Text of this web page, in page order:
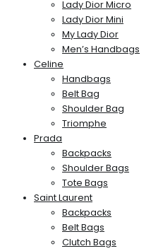
Lady Dior Micro
Lady Dior Mini
My Lady Dior
Men’s Handbags
Celine
Handbags
Belt Bag
Shoulder Bag
Triomphe
Prada
Backpacks
Shoulder Bags
Tote Bags
Saint Laurent
Backpacks
Belt Bags
Clutch Bags